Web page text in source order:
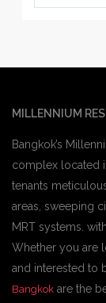
MILLENNIUM
Bangkok’s
complex located
tenants
areas, sweeping
MRT systems.
Whether you are
and interested to
Bangkok are the